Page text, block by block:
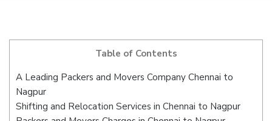
Table of Contents
A Leading Packers and Movers Company Chennai to
Nagpur
Shifting and Relocation Services in Chennai to Nagpur